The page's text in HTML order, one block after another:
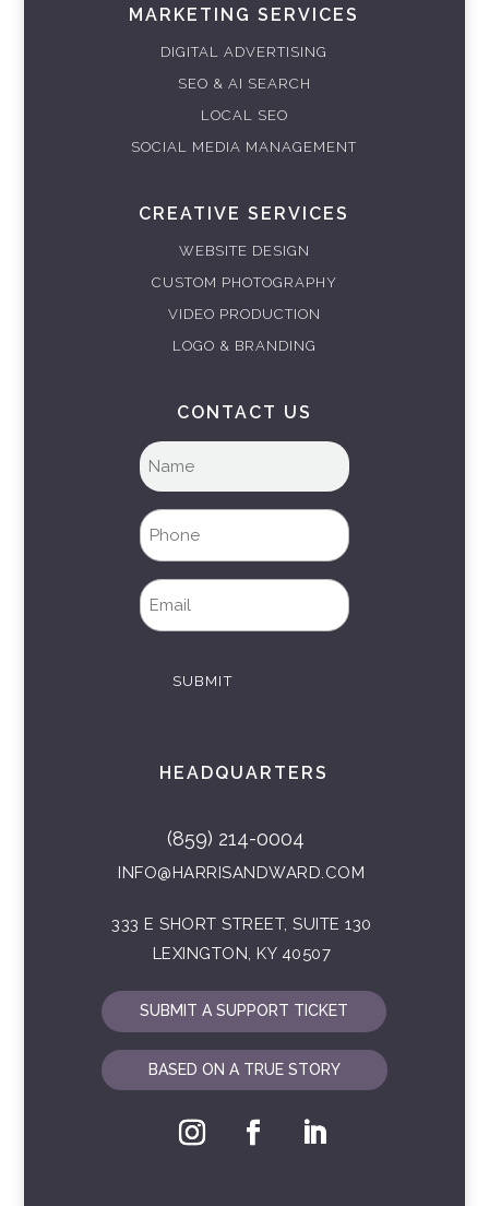
MARKETING SERVICES
DIGITAL ADVERTISING
SEO & AI SEARCH
LOCAL SEO
SOCIAL MEDIA MANAGEMENT
CREATIVE SERVICES
WEBSITE DESIGN
CUSTOM PHOTOGRAPHY
VIDEO PRODUCTION
LOGO & BRANDING
CONTACT US
Full
name
Phone
Email
SUBMIT
HEADQUARTERS
(859) 214-0004
INFO@HARRISANDWARD.COM
333 E SHORT STREET, SUITE 130
LEXINGTON, KY 40507
SUBMIT A SUPPORT TICKET
BASED ON A TRUE STORY